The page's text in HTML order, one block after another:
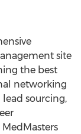
site
the best
networking
sourcing,